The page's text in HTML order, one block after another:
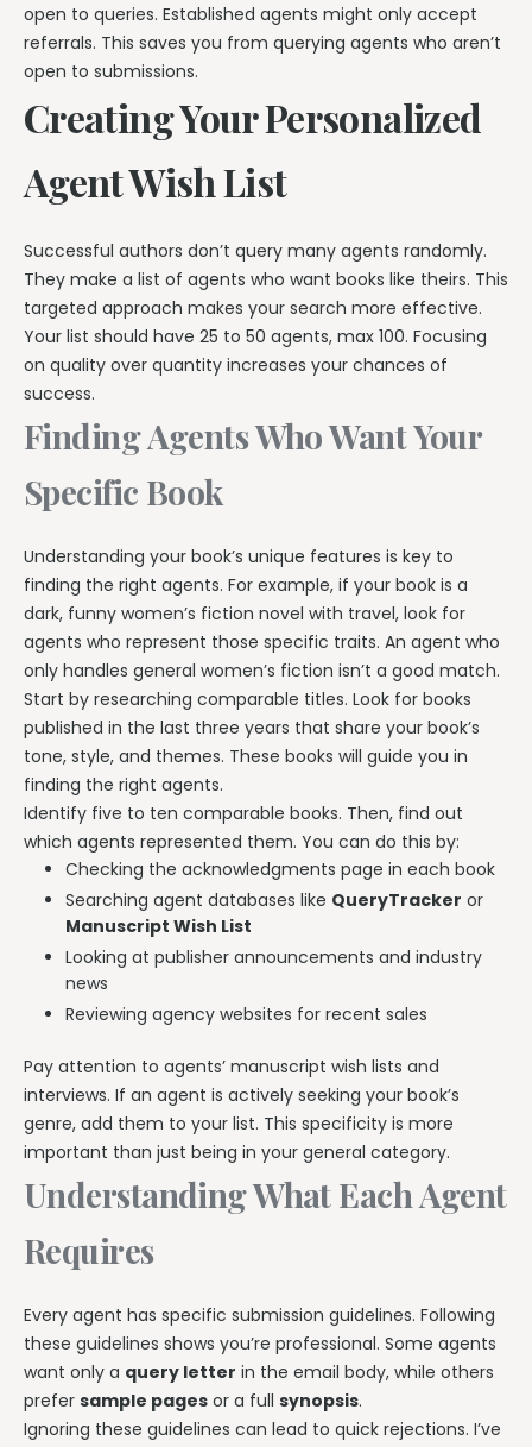
open to queries. Established agents might only accept
referrals. This saves you from querying agents who aren’t
open to submissions.
Creating Your Personalized
Agent Wish List
Successful authors don’t query many agents randomly.
They make a list of agents who want books like theirs. This
targeted approach makes your search more effective.
Your list should have 25 to 50 agents, max 100. Focusing
on quality over quantity increases your chances of
success.
Finding Agents Who Want Your
Specific Book
Understanding your book’s unique features is key to
finding the right agents. For example, if your book is a
dark, funny women’s fiction novel with travel, look for
agents who represent those specific traits. An agent who
only handles general women’s fiction isn’t a good match.
Start by researching comparable titles. Look for books
published in the last three years that share your book’s
tone, style, and themes. These books will guide you in
finding the right agents.
Identify five to ten comparable books. Then, find out
which agents represented them. You can do this by:
Checking the acknowledgments page in each book
Searching agent databases like QueryTracker or
Manuscript Wish List
Looking at publisher announcements and industry
news
Reviewing agency websites for recent sales
Pay attention to agents’ manuscript wish lists and
interviews. If an agent is actively seeking your book’s
genre, add them to your list. This specificity is more
important than just being in your general category.
Understanding What Each Agent
Requires
Every agent has specific submission guidelines. Following
these guidelines shows you’re professional. Some agents
want only a query letter in the email body, while others
prefer sample pages or a full synopsis.
Ignoring these guidelines can lead to quick rejections. I’ve